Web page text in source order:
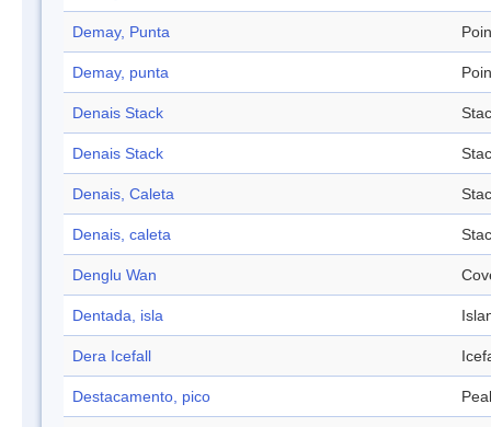
Demay, Punta
Demay, punta
Denais Stack
Denais Stack
Denais, Caleta
Denais, caleta
Denglu Wan
Dentada, isla
Dera Icefall
Destacamento, pico